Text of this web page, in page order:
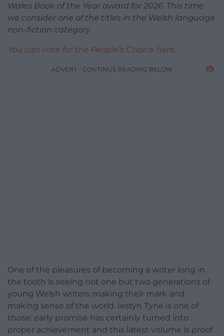
Wales Book of the Year award for 2026. This time
we consider one of the titles in the Welsh language
non-fiction category.
You can vote for the People’s Choice here.
ADVERT - CONTINUE READING BELOW
One of the pleasures of becoming a writer long in
the tooth is seeing not one but two generations of
young Welsh writers making their mark and
making sense of the world. Iestyn Tyne is one of
those: early promise has certainly turned into
proper achievement and this latest volume is proof